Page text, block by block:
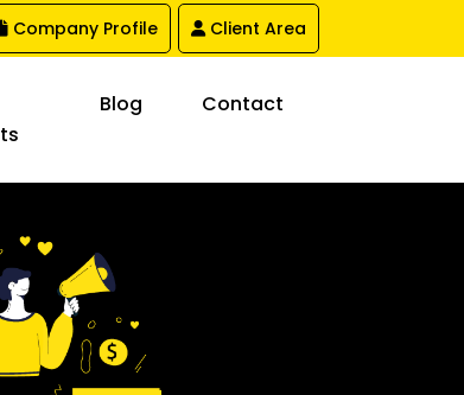
Company Profile Client Area
Blog Contact